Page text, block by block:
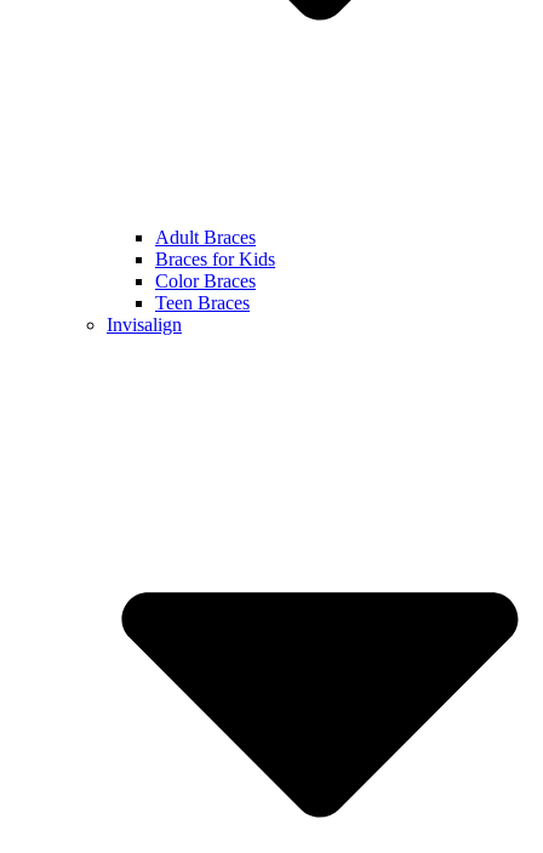
Adult Braces
Braces for Kids
Color Braces
Teen Braces
Invisalign